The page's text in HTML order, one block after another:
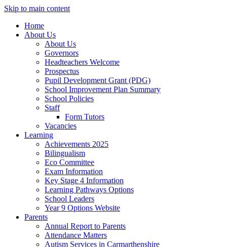
Skip to main content
Home
About Us
About Us
Governors
Headteachers Welcome
Prospectus
Pupil Development Grant (PDG)
School Improvement Plan Summary
School Policies
Staff
Form Tutors
Vacancies
Learning
Achievements 2025
Bilingualism
Eco Committee
Exam Information
Key Stage 4 Information
Learning Pathways Options
School Leaders
Year 9 Options Website
Parents
Annual Report to Parents
Attendance Matters
Autism Services in Carmarthenshire